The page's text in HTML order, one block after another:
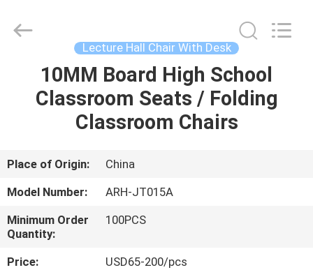
HOME
PRODUCTS
ABOUT
US
FACTORY
TOUR
Commercial
Co.,Ltd.
Lecture Hall Chair With Desk
10MM Board High School
Classroom Seats / Folding
Classroom Chairs
Place of Origin:
China
Model Number:
ARH-JT015A
Minimum Order
Quantity:
100PCS
Price:
USD65-200/pcs